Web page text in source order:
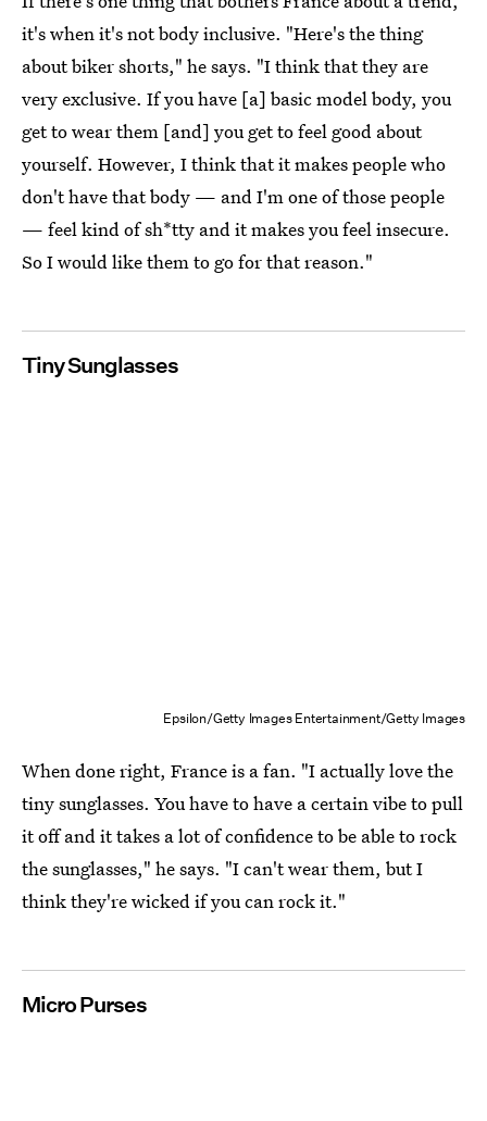
it's when it's not body inclusive. "Here's the thing
about biker shorts," he says. "I think that they are
very exclusive. If you have [a] basic model body, you
get to wear them [and] you get to feel good about
yourself. However, I think that it makes people who
don't have that body — and I'm one of those people
— feel kind of sh*tty and it makes you feel insecure.
So I would like them to go for that reason."
Tiny Sunglasses
Epsilon/Getty Images Entertainment/Getty Images
When done right, France is a fan. "I actually love the
tiny sunglasses. You have to have a certain vibe to pull
it off and it takes a lot of confidence to be able to rock
the sunglasses," he says. "I can't wear them, but I
think they're wicked if you can rock it."
Micro Purses